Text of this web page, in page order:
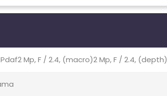
Mp, F / 2.4, (macro)2 Mp, F / 2.4, (depth)